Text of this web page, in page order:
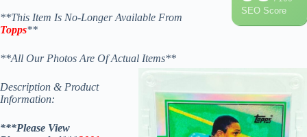
SEO Score
**This Item Is No-Longer Available From
Topps**
**All Our Photos Are Of Actual Items**
Description & Product
Information:
***Please View